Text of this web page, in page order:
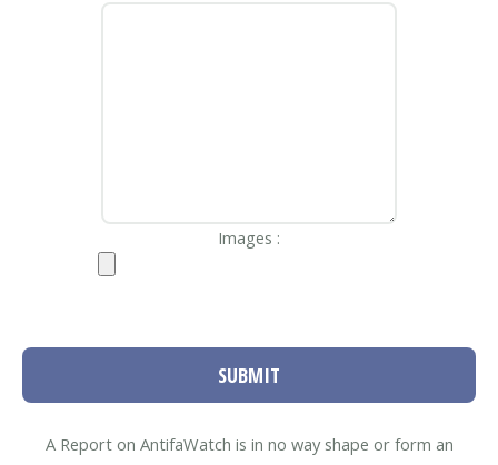
Images :
SUBMIT
A Report on AntifaWatch is in no way shape or form an